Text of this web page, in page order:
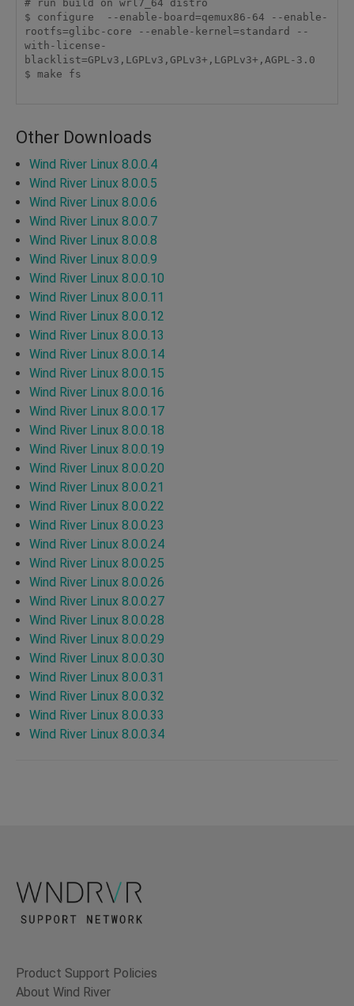
# run build on wrl7_64 distro
$ configure  --enable-board=qemux86-64 --enable-
rootfs=glibc-core --enable-kernel=standard --
with-license-
blacklist=GPLv3,LGPLv3,GPLv3+,LGPLv3+,AGPL-3.0
$ make fs
Other Downloads
Wind River Linux 8.0.0.4
Wind River Linux 8.0.0.5
Wind River Linux 8.0.0.6
Wind River Linux 8.0.0.7
Wind River Linux 8.0.0.8
Wind River Linux 8.0.0.9
Wind River Linux 8.0.0.10
Wind River Linux 8.0.0.11
Wind River Linux 8.0.0.12
Wind River Linux 8.0.0.13
Wind River Linux 8.0.0.14
Wind River Linux 8.0.0.15
Wind River Linux 8.0.0.16
Wind River Linux 8.0.0.17
Wind River Linux 8.0.0.18
Wind River Linux 8.0.0.19
Wind River Linux 8.0.0.20
Wind River Linux 8.0.0.21
Wind River Linux 8.0.0.22
Wind River Linux 8.0.0.23
Wind River Linux 8.0.0.24
Wind River Linux 8.0.0.25
Wind River Linux 8.0.0.26
Wind River Linux 8.0.0.27
Wind River Linux 8.0.0.28
Wind River Linux 8.0.0.29
Wind River Linux 8.0.0.30
Wind River Linux 8.0.0.31
Wind River Linux 8.0.0.32
Wind River Linux 8.0.0.33
Wind River Linux 8.0.0.34
Product Support Policies
About Wind River